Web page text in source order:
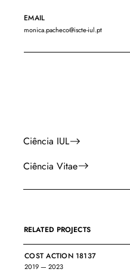
RELATED PROJECTS
monica.pacheco@iscte-iul.pt
EMAIL
Ciência IUL
Ciência Vitae
COST ACTION 18137
2019 — 2023